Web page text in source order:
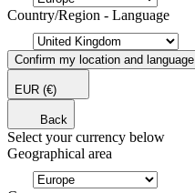
Country/Region - Language
Confirm my location and language
EUR (€)
Back
Select your currency below
Geographical area